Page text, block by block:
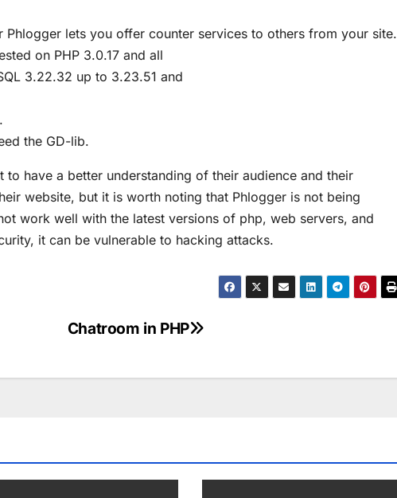
Phlogger lets you offer counter services to others from your site.
on PHP 3.0.17 and all
3.22.32 up to 3.23.51 and
the GD-lib.
have a better understanding of their audience and their
website, but it is worth noting that Phlogger is not being
work well with the latest versions of php, web servers, and
it can be vulnerable to hacking attacks.
Chatroom in PHP